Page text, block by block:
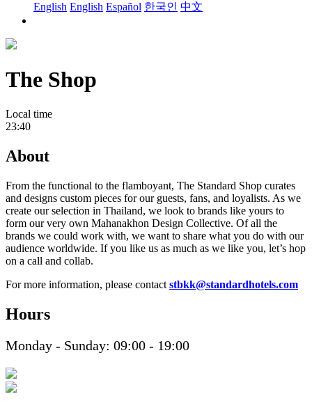
English English Español 한국인 中文
The Shop
Local time
23:40
About
From the functional to the flamboyant, The Standard Shop curates
and designs custom pieces for our guests, fans, and loyalists. As we
create our selection in Thailand, we look to brands like yours to
form our very own Mahanakhon Design Collective. Of all the
brands we could work with, we want to share what you do with our
audience worldwide. If you like us as much as we like you, let’s hop
on a call and collab.
For more information, please contact stbkk@standardhotels.com
Hours
Monday - Sunday: 09:00 - 19:00